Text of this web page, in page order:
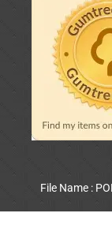
File Name :